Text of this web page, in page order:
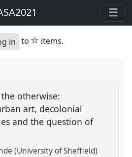
in to star
items.
otherwise:
art, decolonial
and the question of
(University of Sheffield)